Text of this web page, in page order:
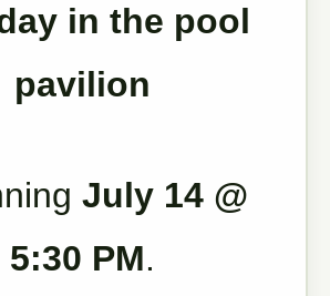
in the pool
pavilion
July 14 @
5:30 PM.